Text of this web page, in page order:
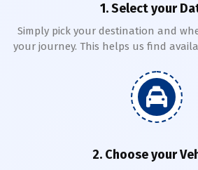
1. Select your
Simply pick your destination and
your journey. This helps us find
2. Choose your